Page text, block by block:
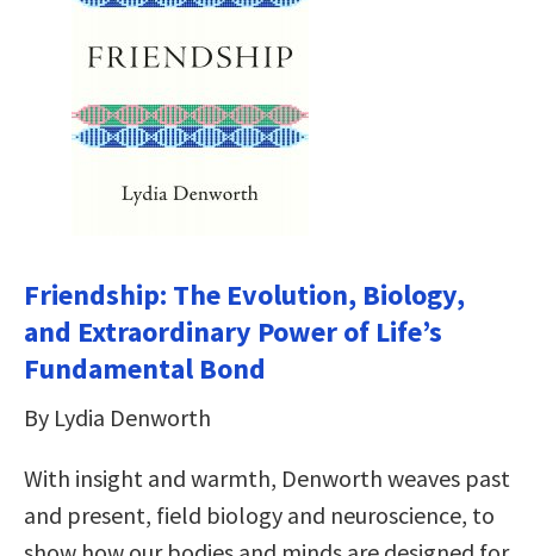
Friendship: The Evolution, Biology,
and Extraordinary Power of Life’s
Fundamental Bond
By Lydia Denworth
With insight and warmth, Denworth weaves past
and present, field biology and neuroscience, to